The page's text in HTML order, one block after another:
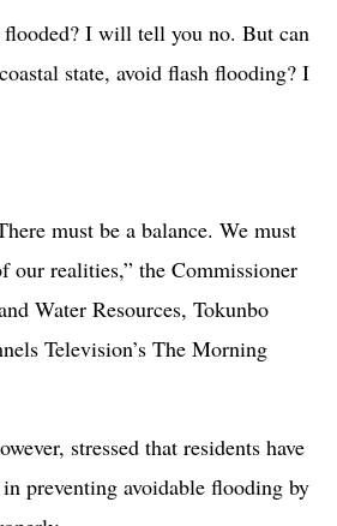
flooded? I will tell you no. But can
state, avoid flash flooding? I
must be a balance. We must
our realities,” the Commissioner
Water Resources, Tokunbo
Television’s The Morning
stressed that residents have
preventing avoidable flooding by